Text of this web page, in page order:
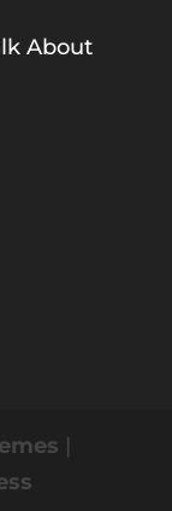
About
|